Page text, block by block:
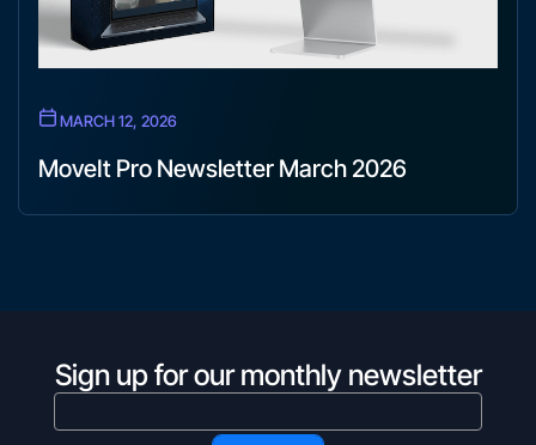
MARCH 12, 2026
MoveIt Pro Newsletter March 2026
Sign up for our monthly newsletter